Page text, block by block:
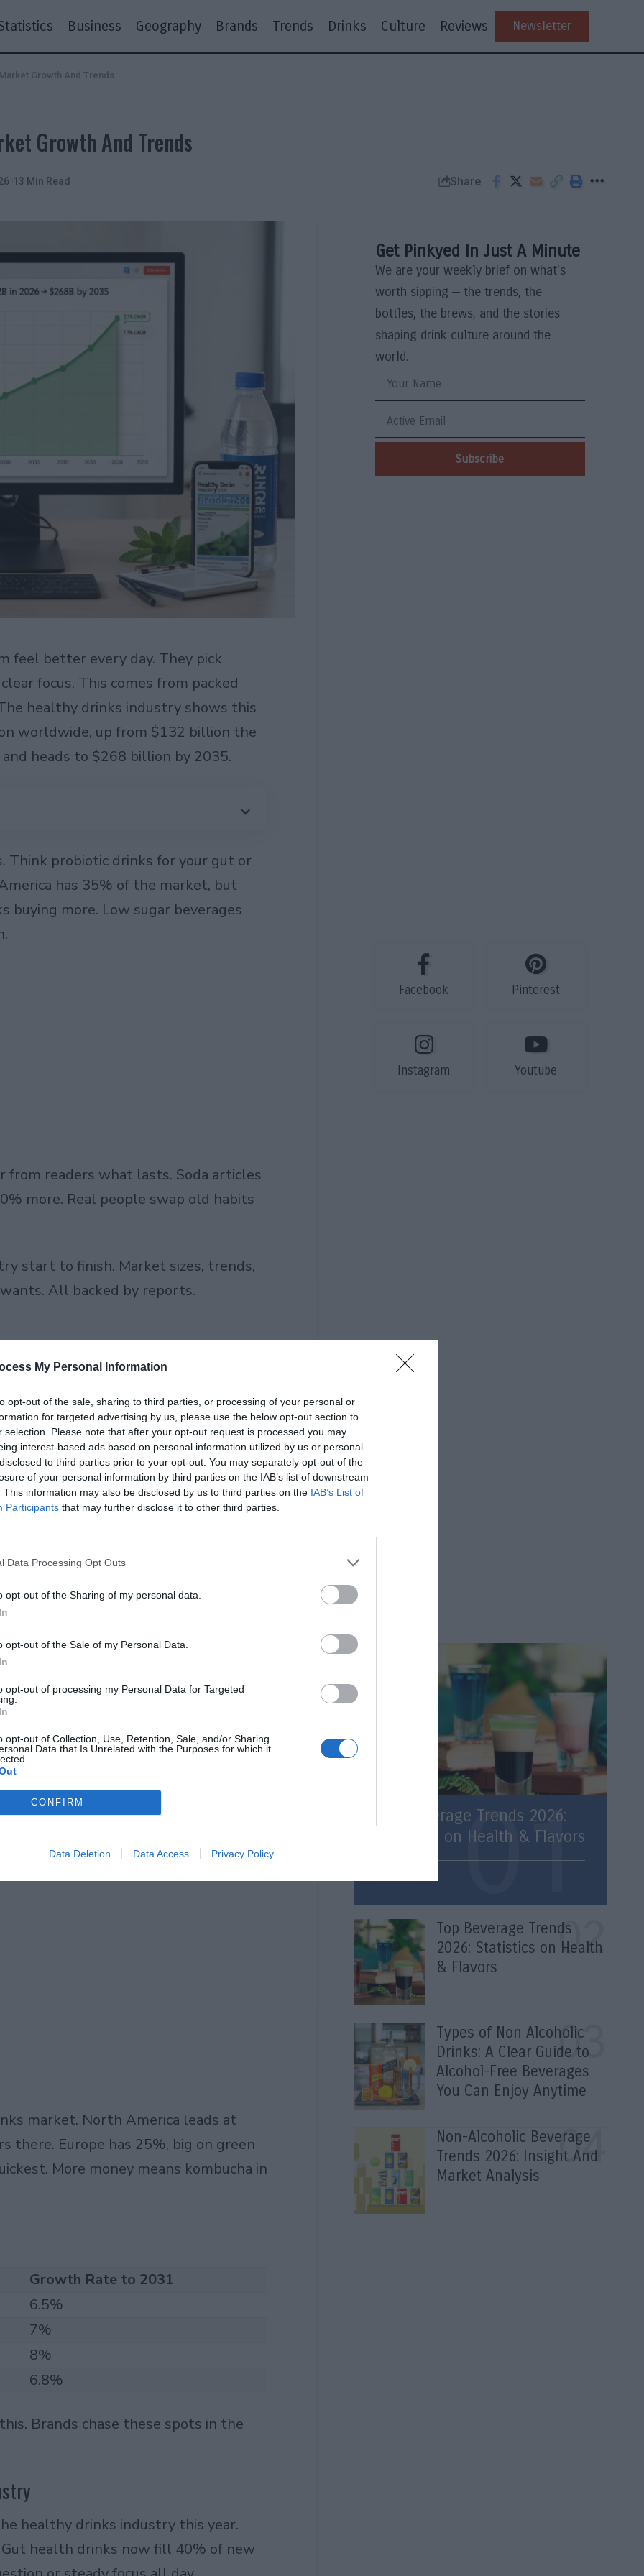
My Personal Information
opt-out of the sale, sharing to third parties, or processing of your personal or
for targeted advertising by us, please use the below opt-out section to
selection. Please note that after your opt-out request is processed you may
interest-based ads based on personal information utilized by us or personal
to third parties prior to your opt-out. You may separately opt-out of the
of your personal information by third parties on the IAB’s list of downstream
This information may also be disclosed by us to third parties on the IAB’s List of
Participants that may further disclose it to other third parties.
Data Processing Opt Outs
opt-out of the Sharing of my personal data.
opt-out of the Sale of my Personal Data.
opt-out of processing my Personal Data for Targeted
opt-out of Collection, Use, Retention, Sale, and/or Sharing
Data that Is Unrelated with the Purposes for which it
CONFIRM
Data Deletion Data Access Privacy Policy
Business Geography Brands Trends Drinks Culture Reviews Newsletter
Growth And Trends
Growth And Trends
13 Min Read Share
feel better every day. They pick
focus. This comes from packed
healthy drinks industry shows this
worldwide, up from $132 billion the
heads to $268 billion by 2035.
Think probiotic drinks for your gut or
has 35% of the market, but
buying more. Low sugar beverages
from readers what lasts. Soda articles
more. Real people swap old habits
start to finish. Market sizes, trends,
All backed by reports.
people check labels and want
year worldwide. Clean label
Functional beverages like
and clear heads matter more. Growth
at 8%, with city buyers grabbing
stays strong on organic plant-based
shares than old soda posts.
drinks daily. Data matches what
market. North America leads at
there. Europe has 25%, big on green
More money means kombucha in
Growth Rate to 2031
6.5%
7%
8%
6.8%
Brands chase these spots in the
healthy drinks industry this year.
health drinks now fill 40% of new
Get Pinkyed In Just A Minute
We are your weekly brief on what’s
worth sipping — the trends, the
bottles, the brews, and the stories
shaping drink culture around the
world.
Subscribe
Facebook Pinterest
Instagram Youtube
Latest
Top Beverage Trends 2026:
Statistics on Health & Flavors
Top Beverage Trends
2026: Statistics on Health
& Flavors
Types of Non Alcoholic
Drinks: A Clear Guide to
Alcohol-Free Beverages
You Can Enjoy Anytime
Non-Alcoholic Beverage
Trends 2026: Insight And
Market Analysis